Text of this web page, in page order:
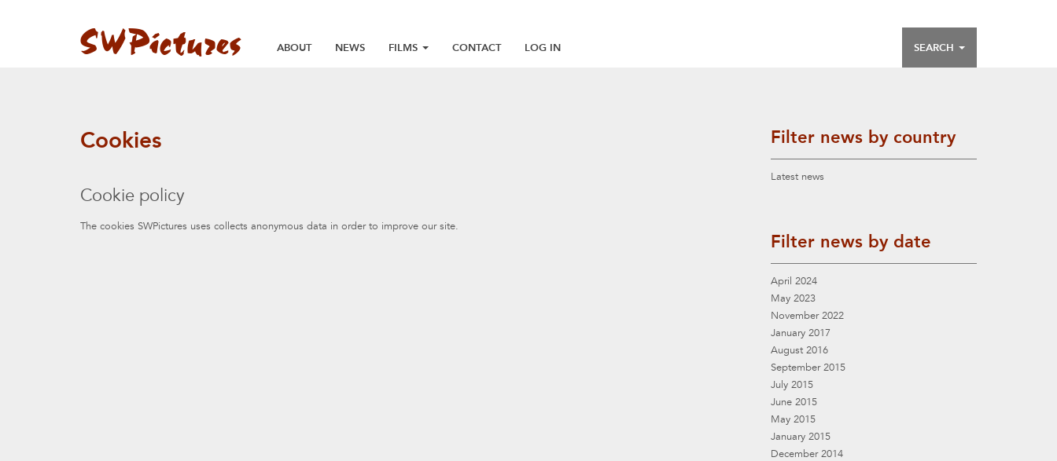
ABOUT NEWS FILMS CONTACT LOG IN SEARCH
Cookies
Cookie policy
The cookies SWPictures uses collects anonymous data in order to improve our site.
Filter news by country
Latest news
Filter news by date
April 2024
May 2023
November 2022
January 2017
August 2016
September 2015
July 2015
June 2015
May 2015
January 2015
December 2014